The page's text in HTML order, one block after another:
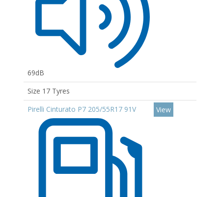
69dB
Size 17 Tyres
Pirelli Cinturato P7 205/55R17 91V
View